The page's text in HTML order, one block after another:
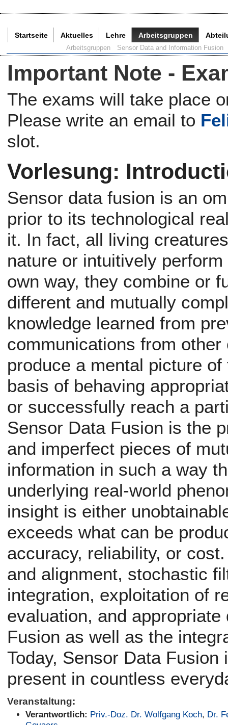
Startseite Aktuelles Lehre Arbeitsgruppen
Arbeitsgruppen Sensor Data and Information Fusion
Important Note -
The exams will take place
Please write an email to
slot.
Vorlesung:
Sensor data fusion is an
prior to its technological
it. In fact, all living
nature or intuitively
own way, they combine or
different and mutually
knowledge learned from
communications from
produce a mental picture
basis of behaving
or successfully reach a
Sensor Data Fusion is the
and imperfect pieces of
information in such a way
underlying real-world
insight is either
exceeds what can be
accuracy, reliability, or
and alignment, stochastic
integration, exploitation of
evaluation, and
Fusion as well as the
Today, Sensor Data
present in countless
Veranstaltung:
Verantwortlich: Priv.-Doz. Dr. Wolfgang Koch, Dr.